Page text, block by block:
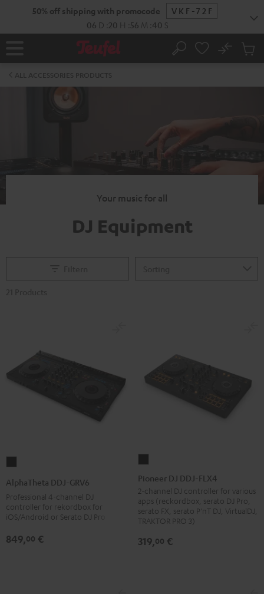
50% off shipping with promocode
VKF-72F
06 D 20 H 56 M 40 S
Home Search
No
Cart
Your music for all
DJ Equipment
DDJ-
Black
AlphaTheta DDJ-GRV6
Professional 4-channel DJ
controller for rekordbox for
iOS/Android or Serato DJ Pro
849,00 €
DDJ-
FLX4
Black
Pioneer DJ DDJ-FLX4
2-channel DJ controller for various
apps (reckordbox, serato DJ Pro,
serato FX, serato P'nT DJ, VirtualDJ,
TRAKTOR PRO 3)
319,00 €